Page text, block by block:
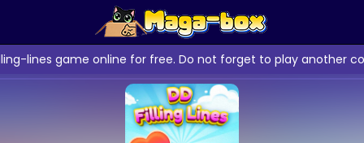
lines game online for free. Do not forget to play another